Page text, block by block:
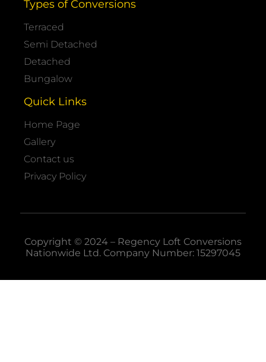
Types of Conversions
Terraced
Semi Detached
Detached
Bungalow
Quick Links
Home Page
Gallery
Contact us
Privacy Policy
Copyright © 2024 – Regency Loft Conversions
Nationwide Ltd. Company Number: 15297045